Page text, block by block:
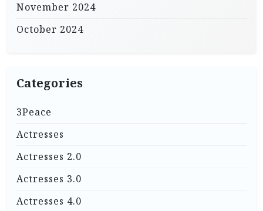
November 2024
October 2024
Categories
3Peace
Actresses
Actresses 2.0
Actresses 3.0
Actresses 4.0